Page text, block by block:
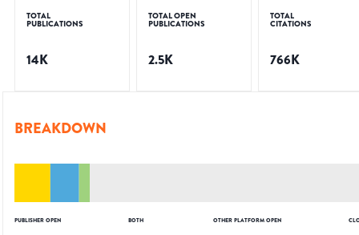
TOTAL
PUBLICATIONS
14K
TOTAL OPEN
PUBLICATIONS
2.5K
TOTAL
CITATIONS
766K
BREAKDOWN
PUBLISHER OPEN BOTH OTHER PLATFORM OPEN